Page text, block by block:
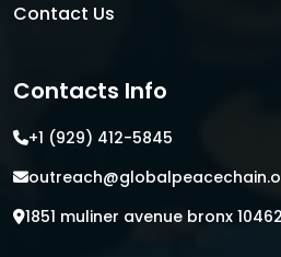
Contact Us
Contacts Info
+1 (929) 412-5845
1851 muliner avenue bronx